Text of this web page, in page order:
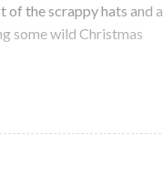
of the scrappy hats and a
some wild Christmas